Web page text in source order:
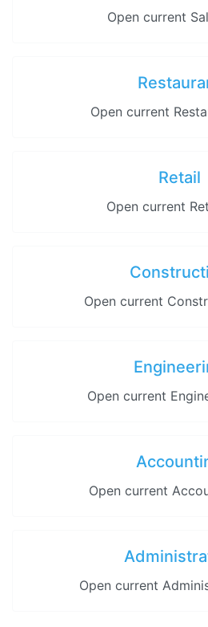
Open current
Open current
Retail
Open current
Open current
Open current
Open current
Open current